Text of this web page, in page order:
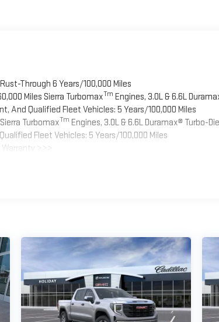
Through 6 Years/100,000 Miles
Miles Sierra TurbomaxTm Engines, 3.0L & 6.6L
And Qualified Fleet Vehicles: 5 Years/100,000 Miles
TurbomaxTm Engines, 3.0L & 6.6L Duramax® Turbo-
Fleet Vehicles: 5 Years/100,000 Miles
>>>
12,000 Miles